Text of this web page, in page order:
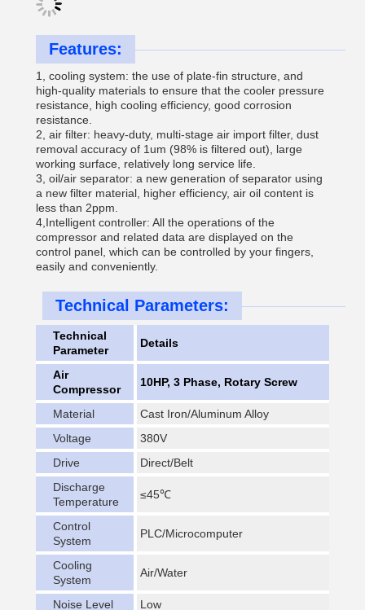
Features:
1, cooling system: the use of plate-fin structure, and
high-quality materials to ensure that the cooler pressure
resistance, high cooling efficiency, good corrosion
resistance.
2, air filter: heavy-duty, multi-stage air import filter, dust
removal accuracy of 1um (98% is filtered out), large
working surface, relatively long service life.
3, oil/air separator: a new generation of separator using
a new filter material, higher efficiency, air oil content is
less than 2ppm.
4,Intelligent controller: All the operations of the
compressor and related data are displayed on the
control panel, which can be controlled by your fingers,
easily and conveniently.
Technical Parameters:
Technical
Parameter
Details
Air
Compressor
10HP, 3 Phase, Rotary Screw
Material
Cast Iron/Aluminum Alloy
Voltage
380V
Drive
Direct/Belt
Discharge
Temperature
≤45℃
Control
System
PLC/Microcomputer
Cooling
System
Air/Water
Noise Level Low